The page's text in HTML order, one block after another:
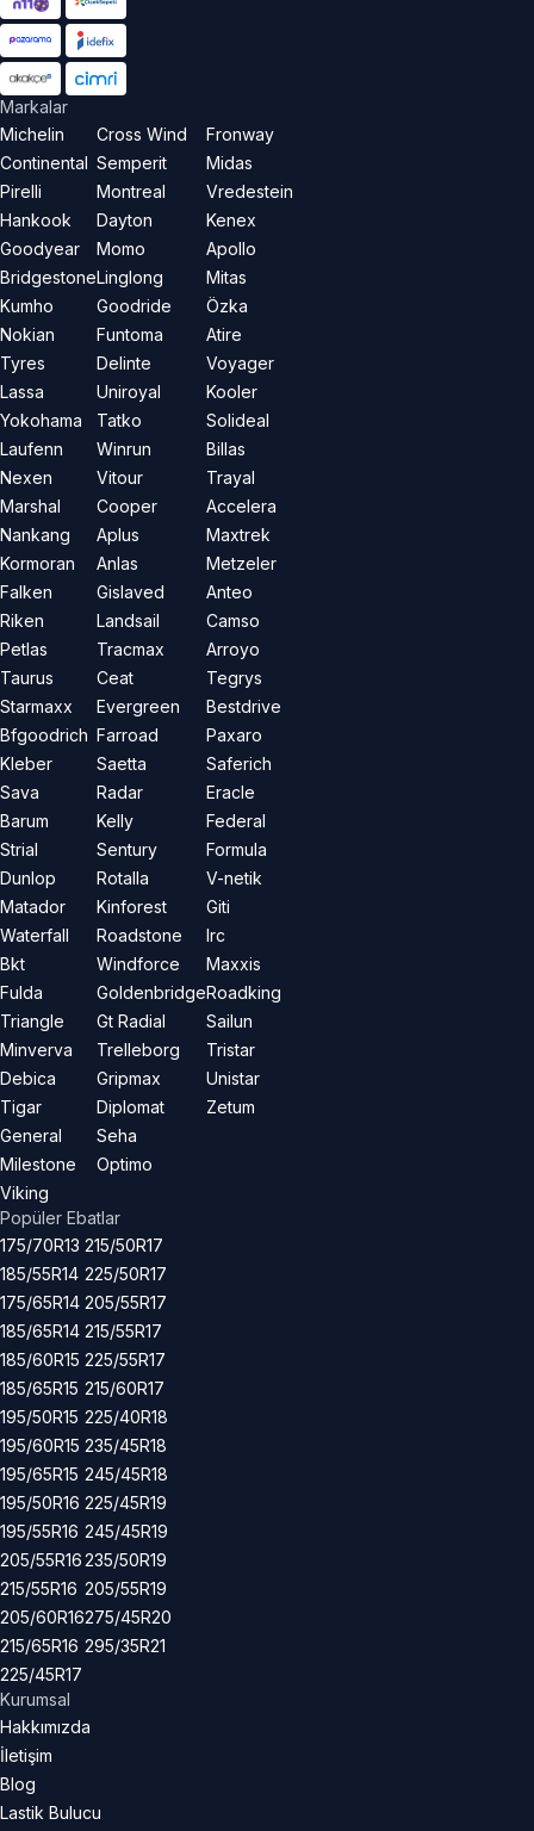
Markalar
Michelin
Continental
Pirelli
Hankook
Goodyear
Bridgestone
Kumho
Nokian
Tyres
Lassa
Yokohama
Laufenn
Nexen
Marshal
Nankang
Kormoran
Falken
Riken
Petlas
Taurus
Starmaxx
Bfgoodrich
Kleber
Sava
Barum
Strial
Dunlop
Matador
Waterfall
Bkt
Fulda
Triangle
Minverva
Debica
Tigar
General
Milestone
Viking
Cross Wind
Semperit
Montreal
Dayton
Momo
Linglong
Goodride
Funtoma
Delinte
Uniroyal
Tatko
Winrun
Vitour
Cooper
Aplus
Anlas
Gislaved
Landsail
Tracmax
Ceat
Evergreen
Farroad
Saetta
Radar
Kelly
Sentury
Rotalla
Kinforest
Roadstone
Windforce
Goldenbridge
Gt Radial
Trelleborg
Gripmax
Diplomat
Seha
Optimo
Fronway
Midas
Vredestein
Kenex
Apollo
Mitas
Özka
Atire
Voyager
Kooler
Solideal
Billas
Trayal
Accelera
Maxtrek
Metzeler
Anteo
Camso
Arroyo
Tegrys
Bestdrive
Paxaro
Saferich
Eracle
Federal
Formula
V-netik
Giti
Irc
Maxxis
Roadking
Sailun
Tristar
Unistar
Zetum
Popüler Ebatlar
175/70R13
185/55R14
175/65R14
185/65R14
185/60R15
185/65R15
195/50R15
195/60R15
195/65R15
195/50R16
195/55R16
205/55R16
215/55R16
205/60R16
215/65R16
225/45R17
215/50R17
225/50R17
205/55R17
215/55R17
225/55R17
215/60R17
225/40R18
235/45R18
245/45R18
225/45R19
245/45R19
235/50R19
205/55R19
275/45R20
295/35R21
Kurumsal
Hakkımızda
İletişim
Blog
Lastik Bulucu